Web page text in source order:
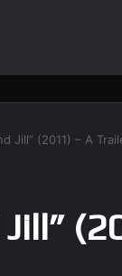
Jill” (2011) – A
Jill”